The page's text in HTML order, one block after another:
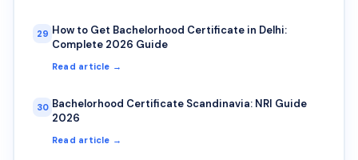
29 How to Get Bachelorhood Certificate in Delhi:
Complete 2026 Guide
Read article →
30 Bachelorhood Certificate Scandinavia: NRI Guide
2026
Read article →